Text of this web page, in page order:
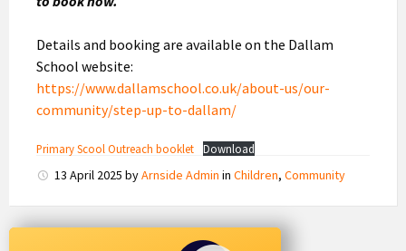
Details and booking are available on the Dallam
School website:
https://www.dallamschool.co.uk/about-us/our-
community/step-up-to-dallam/
Primary Scool Outreach booklet Download
13 April 2025 byArnside Admin in Children, Community